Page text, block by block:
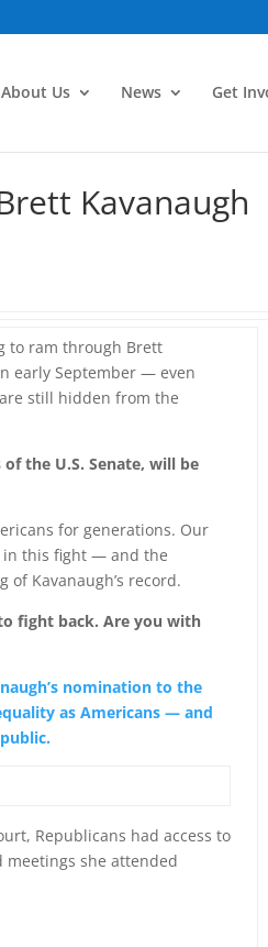
About Us News Get
Kavanaugh
to ram through Brett
early September — even
still hidden from the
the U.S. Senate, will be
for generations. Our
in this fight — and the
Kavanaugh’s record.
fight back. Are you with
nomination to the
as Americans — and
Republicans had access to
she attended